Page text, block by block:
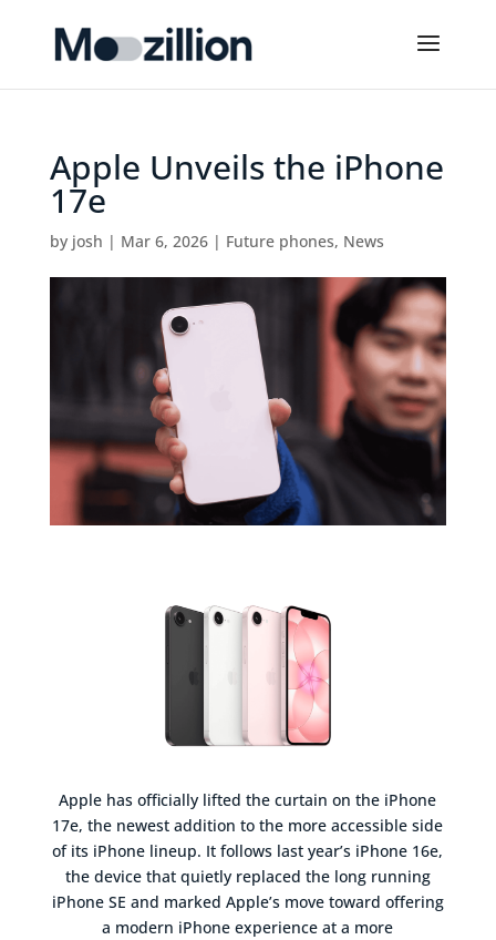
Apple Unveils the iPhone
17e
by josh | Mar 6, 2026| Future phones, News
Apple has officially lifted the curtain on the iPhone
17e, the newest addition to the more accessible side
of its iPhone lineup. It follows last year’s iPhone 16e,
the device that quietly replaced the long running
iPhone SE and marked Apple’s move toward offering
a modern iPhone experience at a more